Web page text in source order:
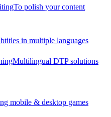
To polish your content
in multiple languages
Multilingual DTP solutions
mobile & desktop games